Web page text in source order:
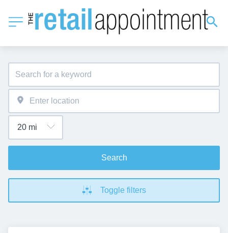
Search
Toggle filters